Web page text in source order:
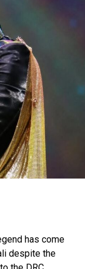
has come
despite the